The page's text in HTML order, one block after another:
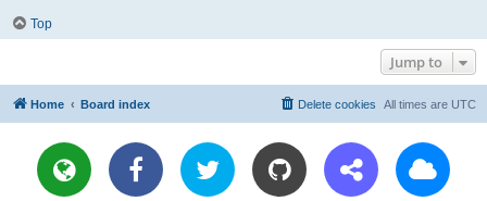
Top
Jump to
Home Board index All times are UTC
Delete cookies